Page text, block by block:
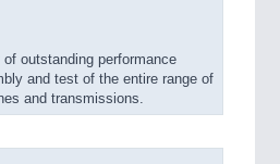
outstanding performance
and test of the entire range of
and transmissions.